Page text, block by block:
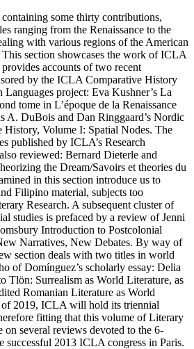
some thirty contributions,
ranging from the Renaissance to the
with various regions of the American
section showcases the work of ICLA
accounts of two recent
by the ICLA Comparative History
project: Eva Kushner’s La
tome in L’époque de la Renaissance
A. DuBois and Dan Ringgaard’s Nordic
History, Volume I: Spatial Nodes. The
published by ICLA’s Research
reviewed: Bernard Dieterle and
the Dream/Savoirs et theories du
in this section introduce us to
Filipino material, subjects too
Research. A subsequent cluster of
studies is prefaced by a review of Jenni
Introduction to Postcolonial
Narratives, New Debates. By way of
section deals with two titles in world
of Domínguez’s scholarly essay: Delia
Tlön: Surrealism as World Literature, as
Romanian Literature as World
of 2019, ICLA will hold its triennial
fitting that this volume ofLiterary
on several reviews devoted to the 6-
successful 2013 ICLA congress in Paris.